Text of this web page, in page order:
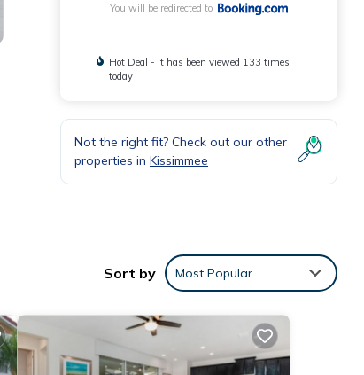
You will be redirected to
Hot Deal - It has been viewed 133 times
today
Not the right fit? Check out our other
properties in Kissimmee
Sort by Most Popular